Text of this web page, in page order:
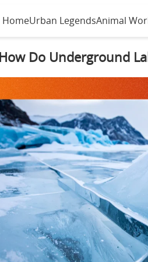
HomeUrban LegendsAnimal
How Do Underground